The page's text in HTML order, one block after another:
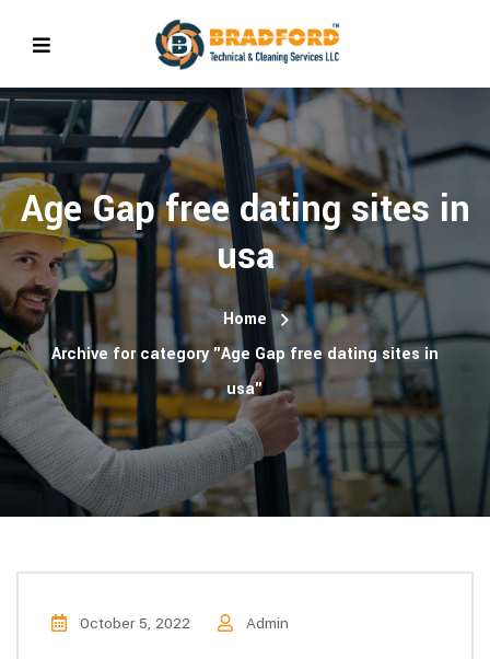
Age Gap free dating sites in
usa
Home
Archive for category "Age Gap free dating sites in
usa"
October 5, 2022 Admin